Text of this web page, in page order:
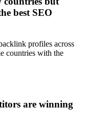
best SEO
profiles across
countries with the
are winning